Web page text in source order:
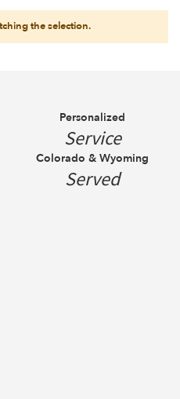
the selection.
Personalized
Service
Colorado & Wyoming
Served